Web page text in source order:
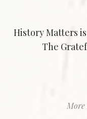
History Matters
The
More